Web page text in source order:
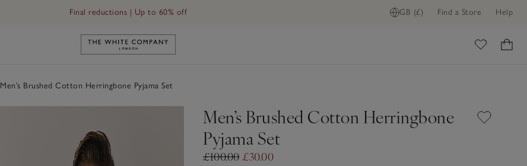
GB (£) Find a Store Help
Final reductions | Up to 60% off
Link to The White Company's home
Men’s Brushed Cotton Herringbone Pyjama Set
Men’s Brushed Cotton Herringbone
Pyjama Set
£100.00£30.00